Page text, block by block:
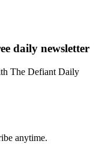
daily newsletter
The Defiant Daily
anytime.